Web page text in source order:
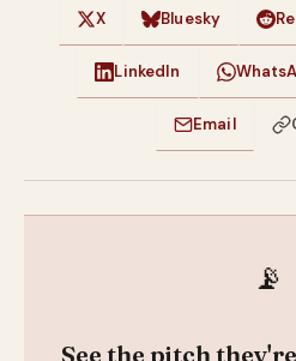
X Bluesky
LinkedIn
Email
📡
See the pitch